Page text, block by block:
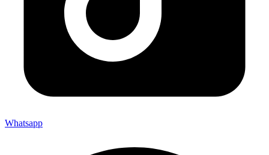
Whatsapp